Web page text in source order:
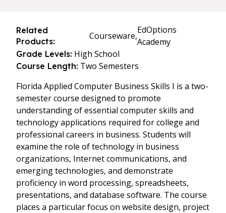
Related
Products:
Courseware,
EdOptions
Academy
Grade Levels: High School
Course Length: Two Semesters
Florida Applied Computer Business Skills I is a two-
semester course designed to promote
understanding of essential computer skills and
technology applications required for college and
professional careers in business. Students will
examine the role of technology in business
organizations, Internet communications, and
emerging technologies, and demonstrate
proficiency in word processing, spreadsheets,
presentations, and database software. The course
places a particular focus on website design, project